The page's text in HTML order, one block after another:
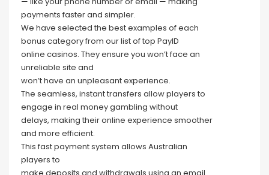
payments faster and simpler.
We have selected the best examples of each
bonus category from our list of top PayID
online casinos. They ensure you won’t face an
unreliable site and
won’t have an unpleasant experience.
The seamless, instant transfers allow players to
engage in real money gambling without
delays, making their online experience smoother
and more efficient.
This fast payment system allows Australian
players to